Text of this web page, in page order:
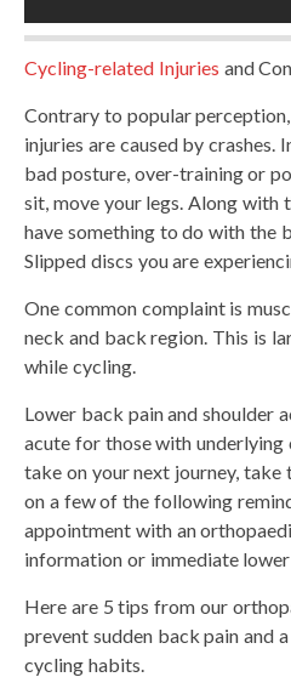
Cycling-related Injuries and
Contrary to popular
injuries are caused by crashes.
bad posture, over-training or
sit, move your legs. Along with
have something to do with the
Slipped discs you are
One common complaint is
neck and back region. This is
while cycling.
Lower back pain and shoulder
acute for those with
take on your next journey,
on a few of the following
appointment with an
information or immediate
Here are 5 tips from our
prevent sudden back pain and
cycling habits.